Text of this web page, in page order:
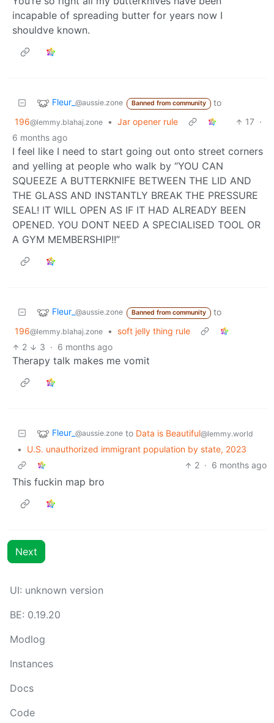
incapable of spreading butter for years now I
shouldve known.
Fleur_ @aussie.zone Banned from community
to
196@lemmy.blahaj.zone • Jar opener rule 17 ·
6 months ago
I feel like I need to start going out onto street corners
and yelling at people who walk by “YOU CAN
SQUEEZE A BUTTERKNIFE BETWEEN THE LID AND
THE GLASS AND INSTANTLY BREAK THE PRESSURE
SEAL! IT WILL OPEN AS IF IT HAD ALREADY BEEN
OPENED. YOU DONT NEED A SPECIALISED TOOL OR
A GYM MEMBERSHIP!!”
Fleur_ @aussie.zone Banned from community
to
196@lemmy.blahaj.zone •
soft jelly thing rule
2
3 · 6 months ago
Therapy talk makes me vomit
Fleur_ @aussie.zone to Data is Beautiful@lemmy.world
•
U.S. unauthorized immigrant population by state, 2023
2 · 6 months ago
This fuckin map bro
Next
UI: unknown version
BE: 0.19.20
Modlog
Instances
Docs
Code